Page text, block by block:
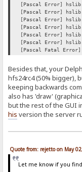
[Pascal Error]
[Pascal Error]
[Pascal Error]
[Pascal Error]
[Pascal Error]
[Pascal Error]
[Pascal Fatal
Besides that, your
hfs24rc4 (50% bigger),
keeping backwards
also has 'draw'
but the rest of the GUI
his version the server
Quote from: rejetto on May
Let me know if you